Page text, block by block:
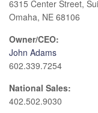
6315 Center Street,
Omaha, NE 68106
Owner/CEO:
John Adams
602.339.7254
National Sales:
402.502.9030